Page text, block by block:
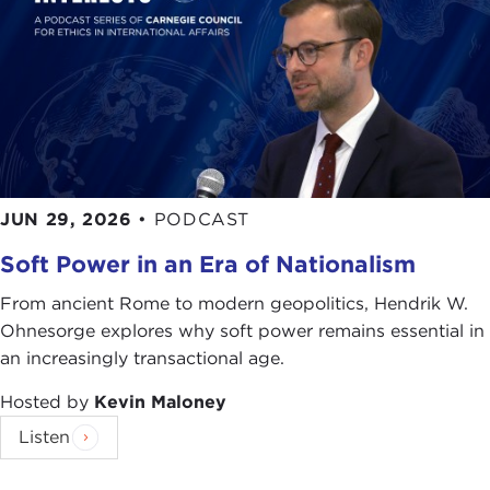
social path that you've opened up here. Give me
some examples of how you can design a
building to be more or less facilitating those
social engagements.
JOAN KREVLIN:
Any building is often designed
for a particular group of people. There are big
issues, like affordable housing, that really are
integrated with issues of our times in many ways.
Even in the everyday architecture that we do—I will
give you an example. Recently we completed a
community center for the Sephardic Jewish
community in Brooklyn. We were hired in part
because they are a very active community that had
a very engaged building that was overtaxed for all
JUN 29, 2026 • PODCAST
Soft Power in an Era of Nationalism
From ancient Rome to modern geopolitics, Hendrik W.
Ohnesorge explores why soft power remains essential in
an increasingly transactional age.
Hosted by Kevin Maloney
Listen